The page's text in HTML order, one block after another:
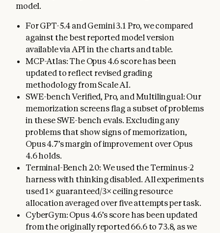
model.
For GPT-5.4 and Gemini 3.1 Pro, we compared
against the best reported model version
available via API in the charts and table.
MCP-Atlas: The Opus 4.6 score has been
updated to reflect revised grading
methodology from Scale AI.
SWE-bench Verified, Pro, and Multilingual: Our
memorization screens flag a subset of problems
in these SWE-bench evals. Excluding any
problems that show signs of memorization,
Opus 4.7’s margin of improvement over Opus
4.6 holds.
Terminal-Bench 2.0: We used the Terminus-2
harness with thinking disabled. All experiments
used 1× guaranteed/3× ceiling resource
allocation averaged over five attempts per task.
CyberGym: Opus 4.6’s score has been updated
from the originally reported 66.6 to 73.8, as we